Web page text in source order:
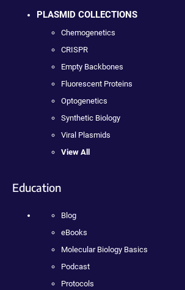
PLASMID COLLECTIONS
Chemogenetics
CRISPR
Empty Backbones
Fluorescent Proteins
Optogenetics
Synthetic Biology
Viral Plasmids
View All
Education
Blog
eBooks
Molecular Biology Basics
Podcast
Protocols